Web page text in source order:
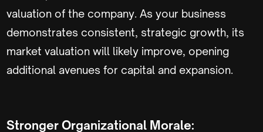
valuation of the company. As your business
demonstrates consistent, strategic growth, its
market valuation will likely improve, opening
additional avenues for capital and expansion.
Stronger Organizational Morale: